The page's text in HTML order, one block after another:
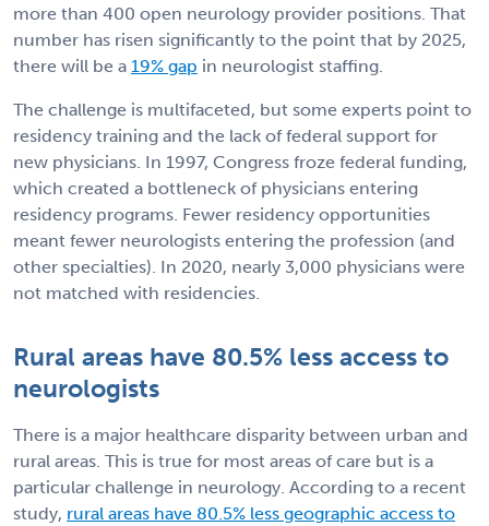
more than 400 open neurology provider positions. That
number has risen significantly to the point that by 2025,
there will be a 19% gap in neurologist staffing.
The challenge is multifaceted, but some experts point to
residency training and the lack of federal support for
new physicians. In 1997, Congress froze federal funding,
which created a bottleneck of physicians entering
residency programs. Fewer residency opportunities
meant fewer neurologists entering the profession (and
other specialties). In 2020, nearly 3,000 physicians were
not matched with residencies.
Rural areas have 80.5% less access to
neurologists
There is a major healthcare disparity between urban and
rural areas. This is true for most areas of care but is a
particular challenge in neurology. According to a recent
study, rural areas have 80.5% less geographic access to